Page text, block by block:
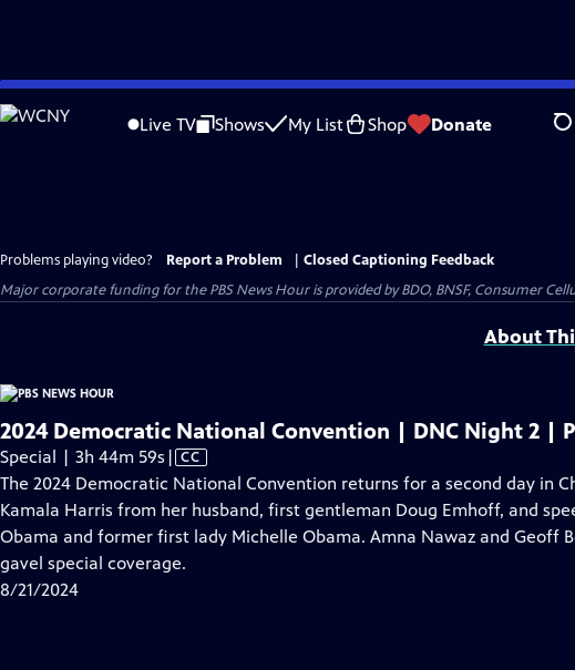
Skip
to
Live TV Shows My List Shop Donate
Problems playing video? Report a Problem
Closed Captioning Feedback
Major corporate funding for the PBS News Hour is provided by BDO, BNSF, Consumer
About
2024 Democratic National Convention | DNC Night 2 |
Special | 3h 44m 59s Video
has
Closed
Captions
| CC
The 2024 Democratic National Convention returns for a second day in
Kamala Harris from her husband, first gentleman Doug Emhoff, and
Obama and former first lady Michelle Obama. Amna Nawaz and Geoff
gavel special coverage.
8/21/2024